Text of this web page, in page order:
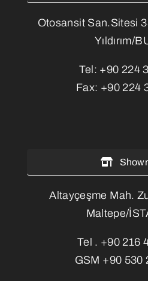
Otosansit San.Sitesi
Yıldırım/
Tel: +90 224
Fax: +90 224
Altayçeşme Mah.
Maltepe/
Tel . +90 216
GSM +90 530